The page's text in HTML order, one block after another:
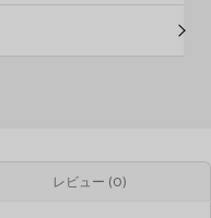
レビュー (0)